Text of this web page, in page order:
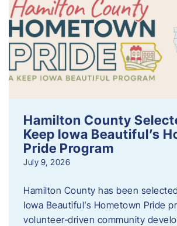
Hamilton County
Keep Iowa Beautiful’s
Pride Program
July 9, 2026
Hamilton County has been
Iowa Beautiful’s Hometown Pride
volunteer‑driven community